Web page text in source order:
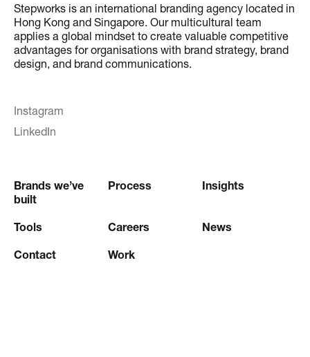
Stepworks is an international branding agency located in
Hong Kong and Singapore. Our multicultural team
applies a global mindset to create valuable competitive
advantages for organisations with brand strategy, brand
design, and brand communications.
Instagram
LinkedIn
Brands we’ve
built
Process Insights
Tools Careers News
Contact Work